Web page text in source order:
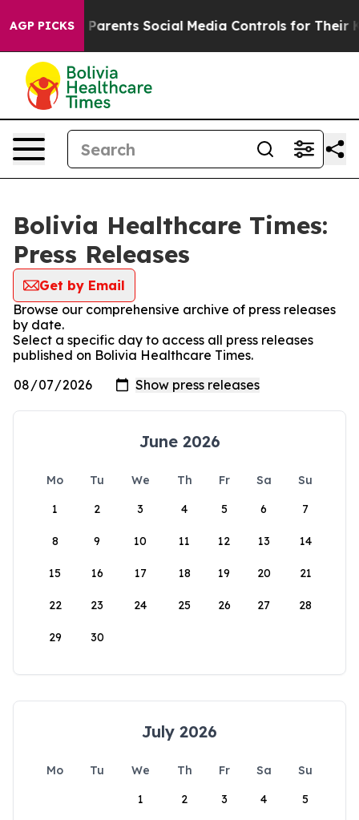
AGP PICKS
Gives Parents Social Media Controls for Their
Bolivia Healthcare Times:
Press Releases
Get by Email
Browse our comprehensive archive of press releases
by date.
Select a specific day to access all press releases
published on Bolivia Healthcare Times.
June 2026
Mo Tu We Th Fr Sa
Su
1
2 3 4 5 6 7
8 9 10 11 12 13 14
15 16 17 18 19 20 21
22 23 24 25 26 27 28
29 30
July 2026
Mo Tu We Th Fr Sa
Su
1
2 3 4 5